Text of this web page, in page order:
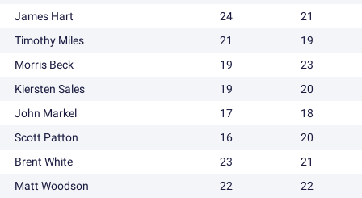
James Hart
24
21
Timothy Miles
21
19
Morris Beck
19
23
Kiersten Sales
19
20
John Markel
17
18
Scott Patton
16
20
Brent White
23
21
Matt Woodson
22
22